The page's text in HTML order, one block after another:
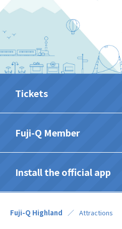
Tickets
Fuji-Q Member
Install the official app
Fuji-Q Highland Attractions